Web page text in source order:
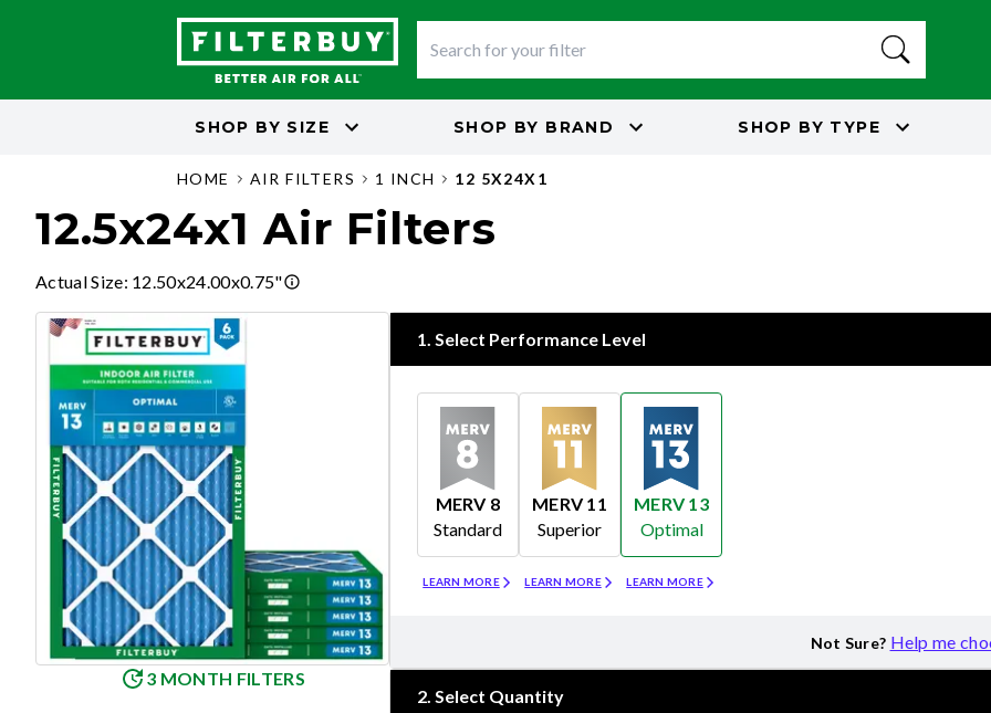
SHOP BY SIZE SHOP BY BRAND SHOP BY TYPE
HOME AIR FILTERS 1 INCH 12 5X24X1
12.5x24x1 Air Filters
Actual Size: 12.50x24.00x0.75"
3 MONTH FILTERS
1. Select Performance Level
MERV 8
Standard
LEARN MORE
MERV 11
Superior
LEARN MORE
MERV 13
Optimal
LEARN MORE
Not Sure? Help me
2. Select Quantity